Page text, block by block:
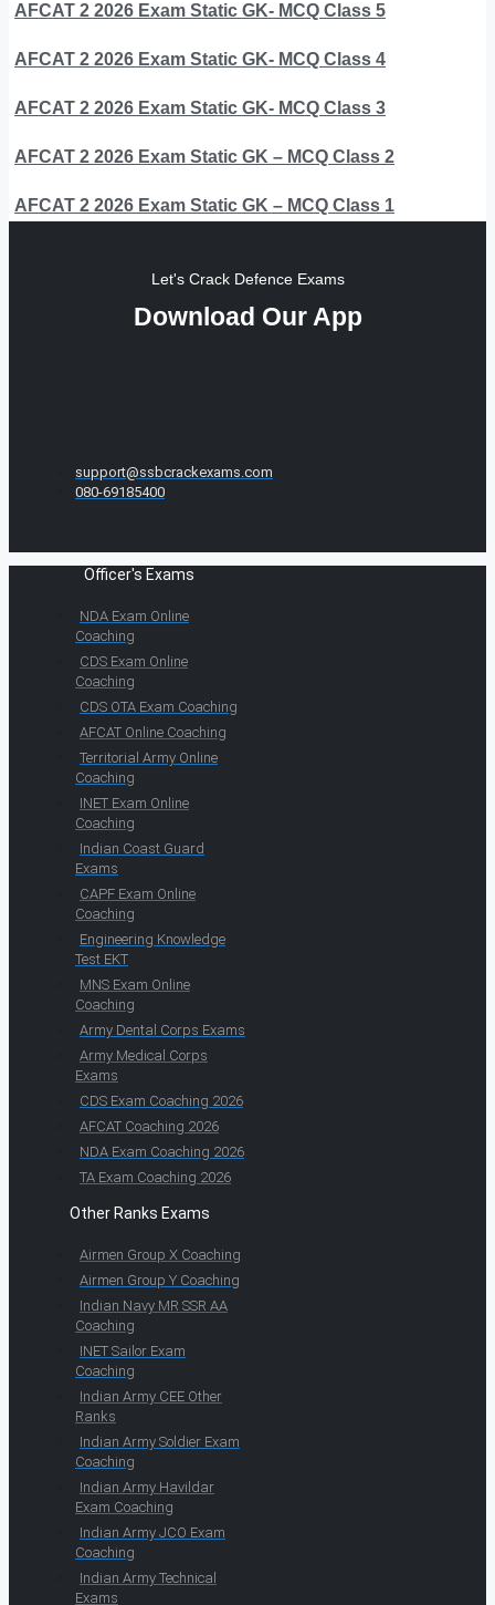
AFCAT 2 2026 Exam Static GK- MCQ Class 5
AFCAT 2 2026 Exam Static GK- MCQ Class 4
AFCAT 2 2026 Exam Static GK- MCQ Class 3
AFCAT 2 2026 Exam Static GK – MCQ Class 2
AFCAT 2 2026 Exam Static GK – MCQ Class 1
Let's Crack Defence Exams
Download Our App
support@ssbcrackexams.com
080-69185400
Officer's Exams
NDA Exam Online
Coaching
CDS Exam Online
Coaching
CDS OTA Exam Coaching
AFCAT Online Coaching
Territorial Army Online
Coaching
INET Exam Online
Coaching
Indian Coast Guard
Exams
CAPF Exam Online
Coaching
Engineering Knowledge
Test EKT
MNS Exam Online
Coaching
Army Dental Corps Exams
Army Medical Corps
Exams
CDS Exam Coaching 2026
AFCAT Coaching 2026
NDA Exam Coaching 2026
TA Exam Coaching 2026
Other Ranks Exams
Airmen Group X Coaching
Airmen Group Y Coaching
Indian Navy MR SSR AA
Coaching
INET Sailor Exam
Coaching
Indian Army CEE Other
Ranks
Indian Army Soldier Exam
Coaching
Indian Army Havildar
Exam Coaching
Indian Army JCO Exam
Coaching
Indian Army Technical
Exams